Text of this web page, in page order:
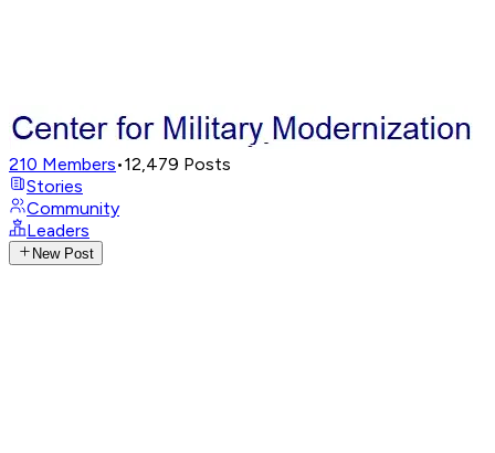
210 Members•12,479 Posts
Stories
Community
Leaders
New Post